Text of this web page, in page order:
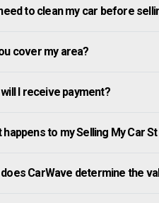
to clean my car before
cover my area?
will I receive payment?
happens to my Selling My Car
does CarWave determine the